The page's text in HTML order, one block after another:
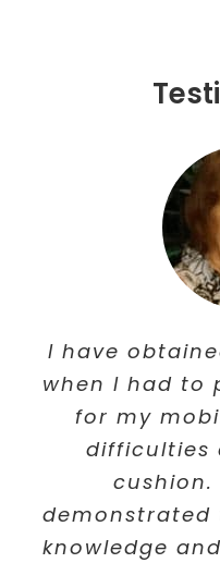
I would like to
Able
patients and
service was
and always
and help for
I have
when I had to
for my
difficulties
cushion.
demonstrated
knowledge
I am very
Ablemedilink.
quick
ringing. It’s
very
P